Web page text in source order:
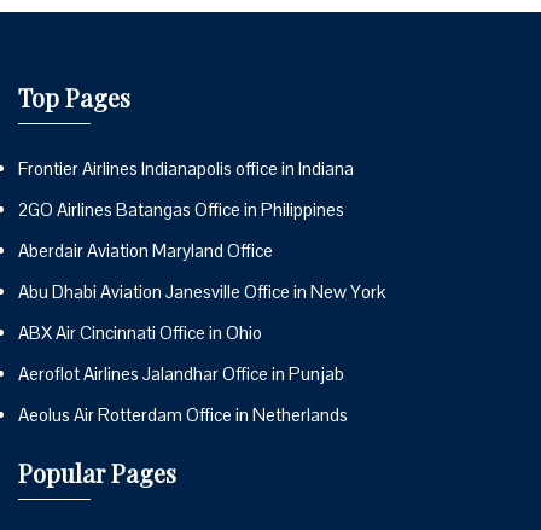
Top Pages
Frontier Airlines Indianapolis office in Indiana
2GO Airlines Batangas Office in Philippines
Aberdair Aviation Maryland Office
Abu Dhabi Aviation Janesville Office in New York
ABX Air Cincinnati Office in Ohio
Aeroflot Airlines Jalandhar Office in Punjab
Aeolus Air Rotterdam Office in Netherlands
Popular Pages